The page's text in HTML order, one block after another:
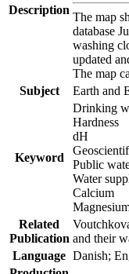
Description
The map
database
washing
updated
The map
Subject
Earth and
Keyword
Drinking
Hardness
dH
Public
Water
Calcium
Related
Publication and their
Language Danish;